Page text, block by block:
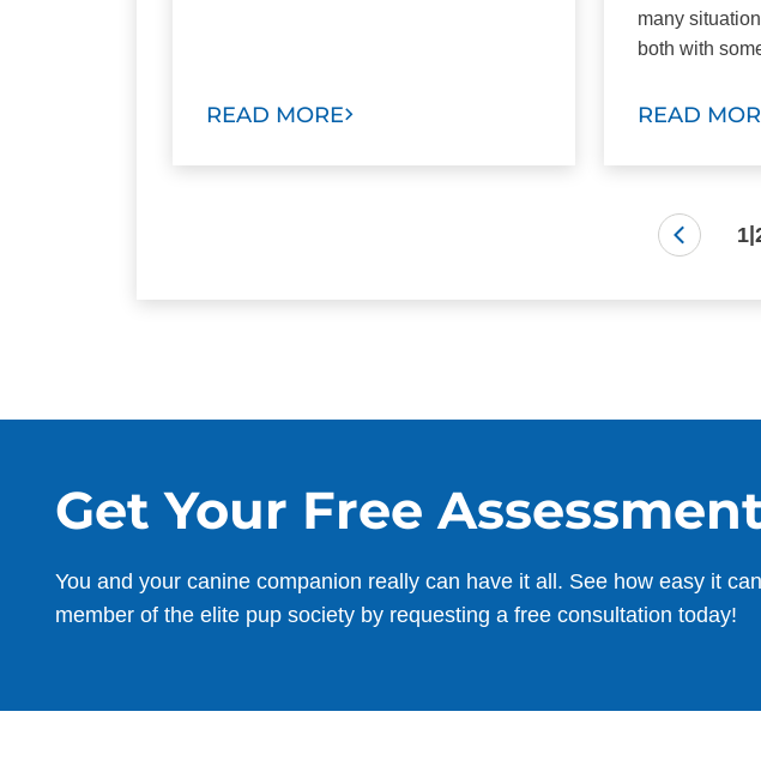
READ MORE
many
both with
READ
1|
Get Your Free
You and your canine companion really can have it all. See how easy it
member of the elite pup society by requesting a free consultation today!